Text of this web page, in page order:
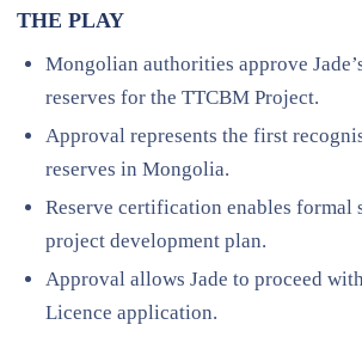
THE PLAY
Mongolian authorities approve
reserves for the TTCBM Project.
Approval represents the first
reserves in Mongolia.
Reserve certification enables formal
project development plan.
Approval allows Jade to proceed
Licence application.